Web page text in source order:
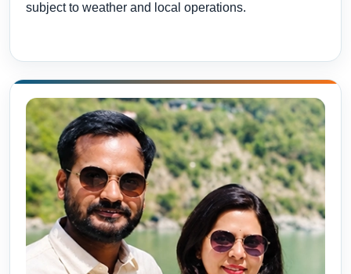
subject to weather and local operations.